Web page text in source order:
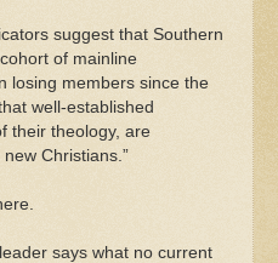
suggest that Southern
of mainline
losing members since the
well-established
their theology, are
Christians.”
says what no current